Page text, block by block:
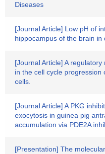
Diseases
[Journal Article] Low pH of
hippocampus of the brain in
[Journal Article] A
in the cell cycle progression
cells.
[Journal Article] A PKG
exocytosis in guinea pig
accumulation via PDE2A
[Presentation] The